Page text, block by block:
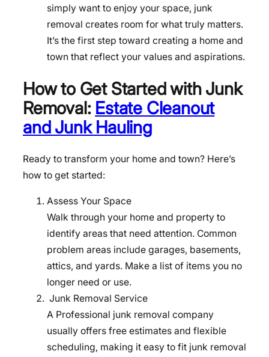
simply want to enjoy your space, junk
removal creates room for what truly matters.
It’s the first step toward creating a home and
town that reflect your values and aspirations.
How to Get Started with Junk
Removal: Estate Cleanout
and Junk Hauling
Ready to transform your home and town? Here’s
how to get started:
Assess Your Space
Walk through your home and property to
identify areas that need attention. Common
problem areas include garages, basements,
attics, and yards. Make a list of items you no
longer need or use.
Junk Removal Service
A Professional junk removal company
usually offers free estimates and flexible
scheduling, making it easy to fit junk removal